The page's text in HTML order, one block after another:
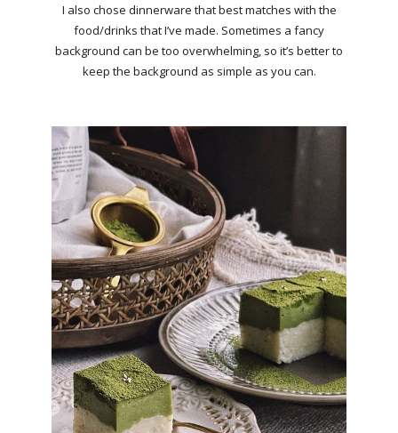
I also chose dinnerware that best matches with the
food/drinks that I’ve made. Sometimes a fancy
background can be too overwhelming, so it’s better to
keep the background as simple as you can.